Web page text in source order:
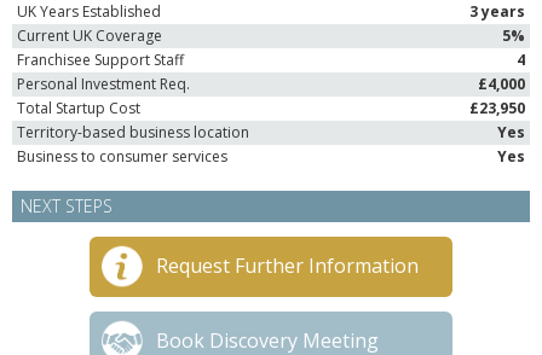
UK Years Established
3 years
Current UK Coverage
5%
Franchisee Support Staff
4
Personal Investment Req.
£4,000
Total Startup Cost
£23,950
Territory-based business location
Yes
Business to consumer services
Yes
NEXT STEPS
Request Further Information
Book Discovery Meeting